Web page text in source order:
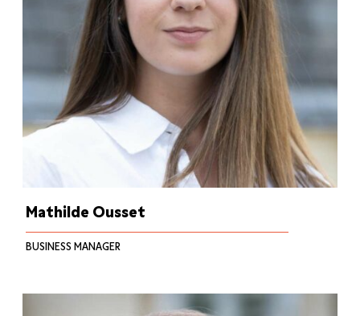
Mathilde Ousset
BUSINESS MANAGER